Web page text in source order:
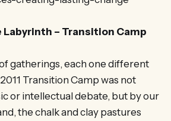
Labyrinth – Transition Camp
gatherings, each one different
Transition Camp was not
or intellectual debate, but by our
the chalk and clay pastures